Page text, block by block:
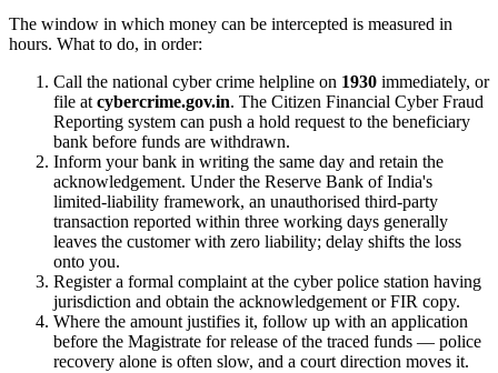
The window in which money can be intercepted is measured in
hours. What to do, in order:
Call the national cyber crime helpline on 1930 immediately, or
file at cybercrime.gov.in. The Citizen Financial Cyber Fraud
Reporting system can push a hold request to the beneficiary
bank before funds are withdrawn.
Inform your bank in writing the same day and retain the
acknowledgement. Under the Reserve Bank of India's
limited-liability framework, an unauthorised third-party
transaction reported within three working days generally
leaves the customer with zero liability; delay shifts the loss
onto you.
Register a formal complaint at the cyber police station having
jurisdiction and obtain the acknowledgement or FIR copy.
Where the amount justifies it, follow up with an application
before the Magistrate for release of the traced funds — police
recovery alone is often slow, and a court direction moves it.